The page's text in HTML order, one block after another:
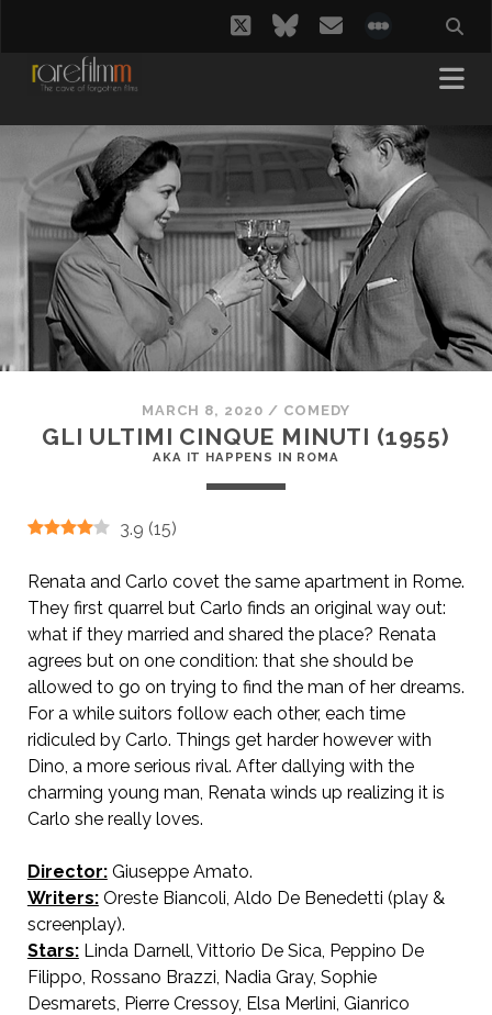
twitterbluesky
email
MARCH 8, 2020 / COMEDY
GLI ULTIMI CINQUE MINUTI (1955)
AKA IT HAPPENS IN ROMA
3.9 (15)
Renata and Carlo covet the same apartment in Rome.
They first quarrel but Carlo finds an original way out:
what if they married and shared the place? Renata
agrees but on one condition: that she should be
allowed to go on trying to find the man of her dreams.
For a while suitors follow each other, each time
ridiculed by Carlo. Things get harder however with
Dino, a more serious rival. After dallying with the
charming young man, Renata winds up realizing it is
Carlo she really loves.
Director:Giuseppe Amato.
Writers:Oreste Biancoli, Aldo De Benedetti (play &
screenplay).
Stars:Linda Darnell, Vittorio De Sica, Peppino De
Filippo, Rossano Brazzi, Nadia Gray, Sophie
Desmarets, Pierre Cressoy, Elsa Merlini, Gianrico